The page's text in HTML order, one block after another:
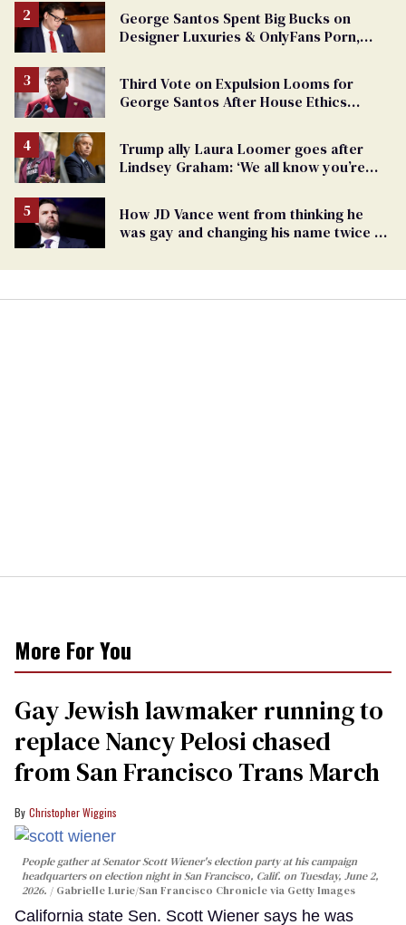
George Santos Spent Big Bucks on
Designer Luxuries & OnlyFans Porn,
Third Vote on Expulsion Looms for
George Santos After House Ethics
Trump ally Laura Loomer goes after
Lindsey Graham: ‘We all know you’re
How JD Vance went from thinking he
was gay and changing his name twice to
More For You
Gay Jewish lawmaker running to
replace Nancy Pelosi chased
from San Francisco Trans March
Christopher Wiggins
People gather at Senator Scott Wiener's election party at his campaign
headquarters on election night in San Francisco, Calif. on Tuesday, June 2,
2026.
Gabrielle Lurie/San Francisco Chronicle via Getty Images
California state Sen. Scott Wiener says he was